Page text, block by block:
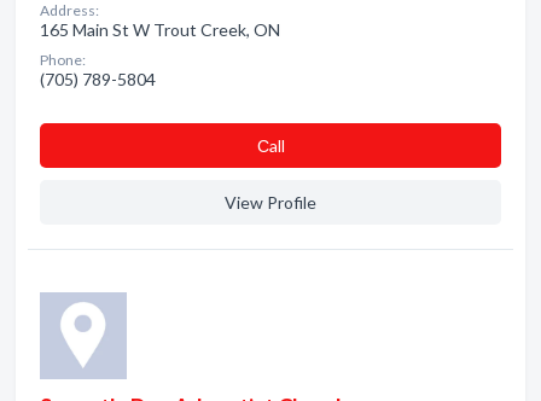
Address:
165 Main St W Trout Creek, ON
Phone:
(705) 789-5804
Сall
View Profile